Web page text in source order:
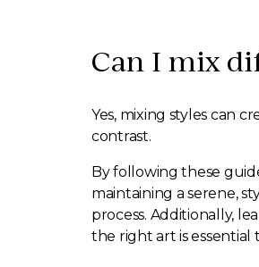
Can I mix
Yes, mixing styles can
contrast.
By following these
maintaining a serene,
process. Additionally,
the right art is